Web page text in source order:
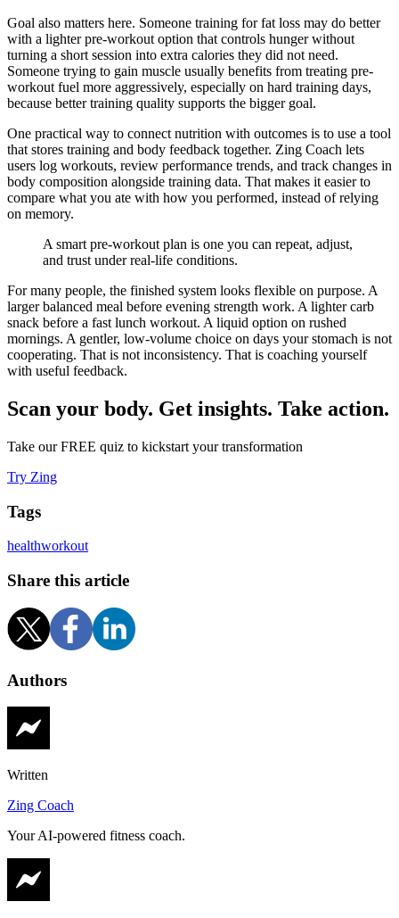
Goal also matters here. Someone training for fat loss may do better
with a lighter pre-workout option that controls hunger without
turning a short session into extra calories they did not need.
Someone trying to gain muscle usually benefits from treating pre-
workout fuel more aggressively, especially on hard training days,
because better training quality supports the bigger goal.
One practical way to connect nutrition with outcomes is to use a tool
that stores training and body feedback together. Zing Coach lets
users log workouts, review performance trends, and track changes in
body composition alongside training data. That makes it easier to
compare what you ate with how you performed, instead of relying
on memory.
A smart pre-workout plan is one you can repeat, adjust,
and trust under real-life conditions.
For many people, the finished system looks flexible on purpose. A
larger balanced meal before evening strength work. A lighter carb
snack before a fast lunch workout. A liquid option on rushed
mornings. A gentler, low-volume choice on days your stomach is not
cooperating. That is not inconsistency. That is coaching yourself
with useful feedback.
Scan your body. Get insights. Take action.
Take our FREE quiz to kickstart your transformation
Try Zing
Tags
healthworkout
Share this article
Authors
Written
Zing Coach
Your AI-powered fitness coach.